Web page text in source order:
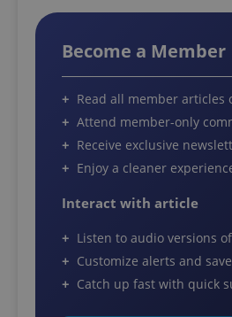
Become a Member
Read all member articles
Attend member-only
Receive exclusive
Enjoy a cleaner
Interact with article
Listen to audio versions
Customize alerts and
Catch up fast with quick